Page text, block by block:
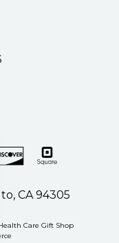
CA 94305
Care Gift Shop